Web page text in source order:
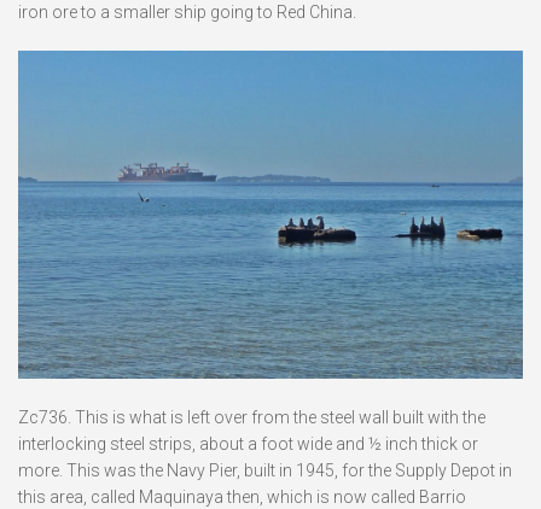
iron ore to a smaller ship going to Red China.
Zc736. This is what is left over from the steel wall built with the
interlocking steel strips, about a foot wide and ½ inch thick or
more. This was the Navy Pier, built in 1945, for the Supply Depot in
this area, called Maquinaya then, which is now called Barrio